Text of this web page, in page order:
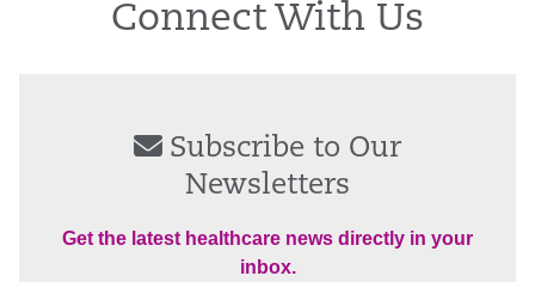
Connect With Us
Subscribe to Our
Newsletters
Get the latest healthcare news directly in your
inbox.